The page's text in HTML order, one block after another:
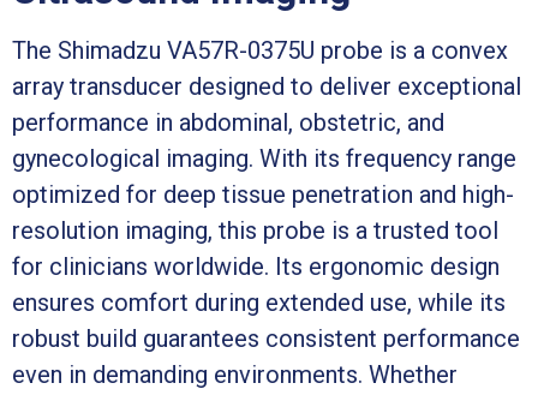
The Shimadzu VA57R-0375U probe is a convex
array transducer designed to deliver exceptional
performance in abdominal, obstetric, and
gynecological imaging. With its frequency range
optimized for deep tissue penetration and high-
resolution imaging, this probe is a trusted tool
for clinicians worldwide. Its ergonomic design
ensures comfort during extended use, while its
robust build guarantees consistent performance
even in demanding environments. Whether